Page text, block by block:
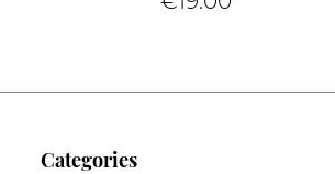
Categories